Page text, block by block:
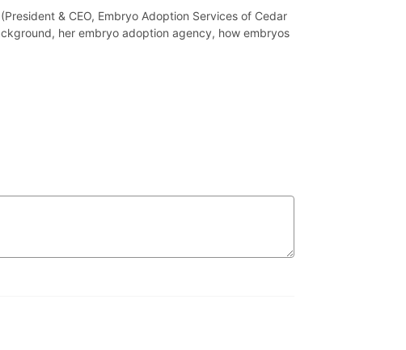
& CEO, Embryo Adoption Services of Cedar
her embryo adoption agency, how embryos